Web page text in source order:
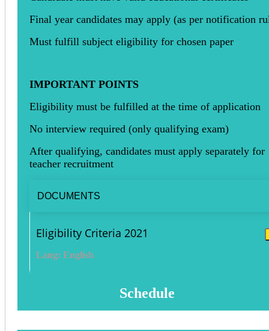
Final year candidates may apply (as per notification
Must fulfill subject eligibility for chosen paper
IMPORTANT POINTS
Eligibility must be fulfilled at the time of application
No interview required (only qualifying exam)
After qualifying, candidates must apply separately for
teacher recruitment
DOCUMENTS
Eligibility Criteria 2021
Lang: English
Schedule